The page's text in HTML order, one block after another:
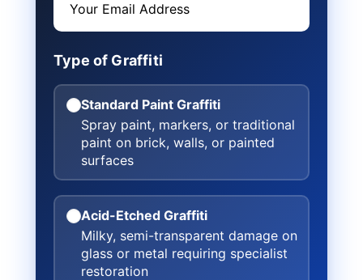
Type of Graffiti
Standard Paint Graffiti
Spray paint, markers, or traditional
paint on brick, walls, or painted
surfaces
Acid-Etched Graffiti
Milky, semi-transparent damage on
glass or metal requiring specialist
restoration